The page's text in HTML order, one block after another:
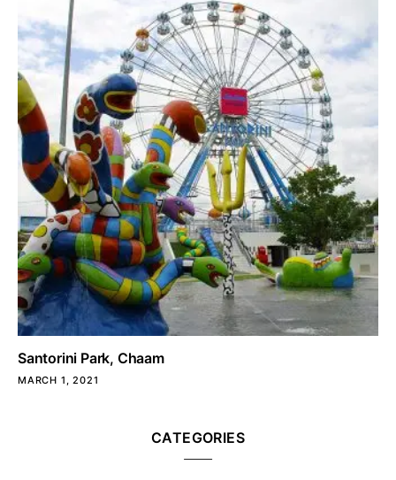
Santorini Park, Chaam
MARCH 1, 2021
CATEGORIES